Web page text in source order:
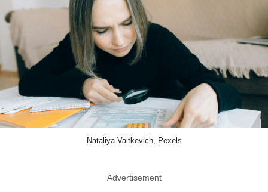
Nataliya Vaitkevich, Pexels
Advertisement